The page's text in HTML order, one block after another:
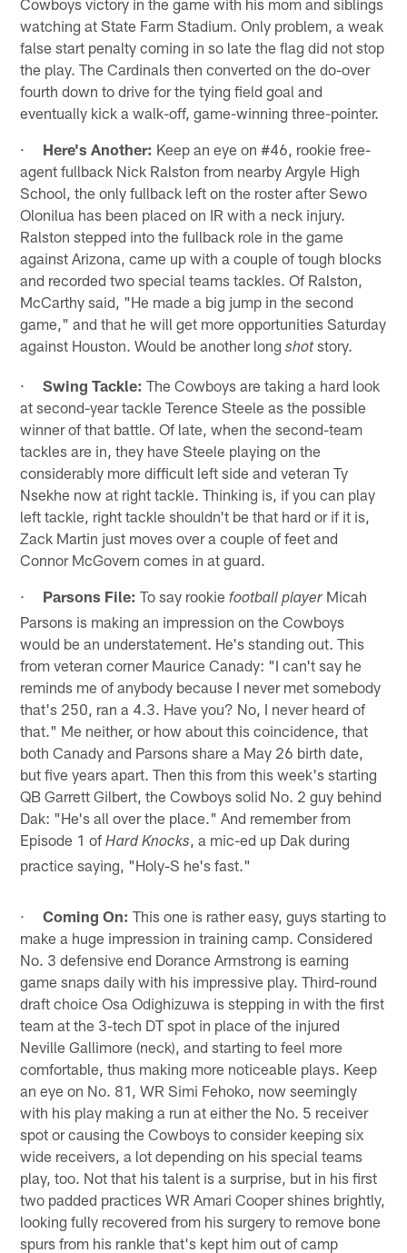
watching at State Farm Stadium. Only problem, a weak
false start penalty coming in so late the flag did not stop
the play. The Cardinals then converted on the do-over
fourth down to drive for the tying field goal and
eventually kick a walk-off, game-winning three-pointer.
· Here's Another: Keep an eye on #46, rookie free-
agent fullback Nick Ralston from nearby Argyle High
School, the only fullback left on the roster after Sewo
Olonilua has been placed on IR with a neck injury.
Ralston stepped into the fullback role in the game
against Arizona, came up with a couple of tough blocks
and recorded two special teams tackles. Of Ralston,
McCarthy said, "He made a big jump in the second
game," and that he will get more opportunities Saturday
against Houston. Would be another longshotstory.
·Swing Tackle: The Cowboys are taking a hard look
at second-year tackle Terence Steele as the possible
winner of that battle. Of late, when the second-team
tackles are in, they have Steele playing on the
considerably more difficult left side and veteran Ty
Nsekhe now at right tackle. Thinking is, if you can play
left tackle, right tackle shouldn't be that hard or if it is,
Zack Martin just moves over a couple of feet and
Connor McGovern comes in at guard.
· Parsons File: To say rookiefootball player Micah
Parsons is making an impression on the Cowboys
would be an understatement. He's standing out. This
from veteran corner Maurice Canady: "I can't say he
reminds me of anybody because I never met somebody
that's 250, ran a 4.3. Have you? No, I never heard of
that." Me neither, or how about this coincidence, that
both Canady and Parsons share a May 26 birth date,
but five years apart. Then this from this week's starting
QB Garrett Gilbert, the Cowboys solid No. 2 guy behind
Dak: "He's all over the place." And remember from
Episode 1 ofHard Knocks , a mic-ed up Dak during
practice saying, "Holy-S he's fast."
·Coming On: This one is rather easy, guys starting to
make a huge impression in training camp. Considered
No. 3 defensive end Dorance Armstrong is earning
game snaps daily with his impressive play. Third-round
draft choice Osa Odighizuwa is stepping in with the first
team at the 3-tech DT spot in place of the injured
Neville Gallimore (neck), and starting to feel more
comfortable, thus making more noticeable plays. Keep
an eye on No. 81, WR Simi Fehoko, now seemingly
with his play making a run at either the No. 5 receiver
spot or causing the Cowboys to consider keeping six
wide receivers, a lot depending on his special teams
play, too. Not that his talent is a surprise, but in his first
two padded practices WR Amari Cooper shines brightly,
looking fully recovered from his surgery to remove bone
spurs from his rankle that's kept him out of camp